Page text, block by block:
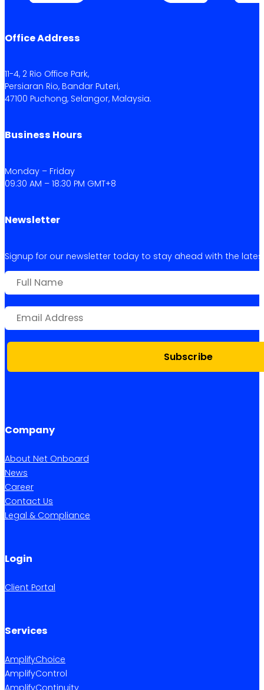
Office Address
11-4, 2 Rio Office Park,
Persiaran Rio, Bandar Puteri,
47100 Puchong, Selangor, Malaysia.
Business Hours
Monday – Friday
09:30 AM – 18:30 PM GMT+8
Newsletter
Signup for our newsletter today to stay ahead with the
Subscribe
Company
About Net Onboard
News
Career
Contact Us
Legal & Compliance
Login
Client Portal
Services
AmplifyChoice
AmplifyControl